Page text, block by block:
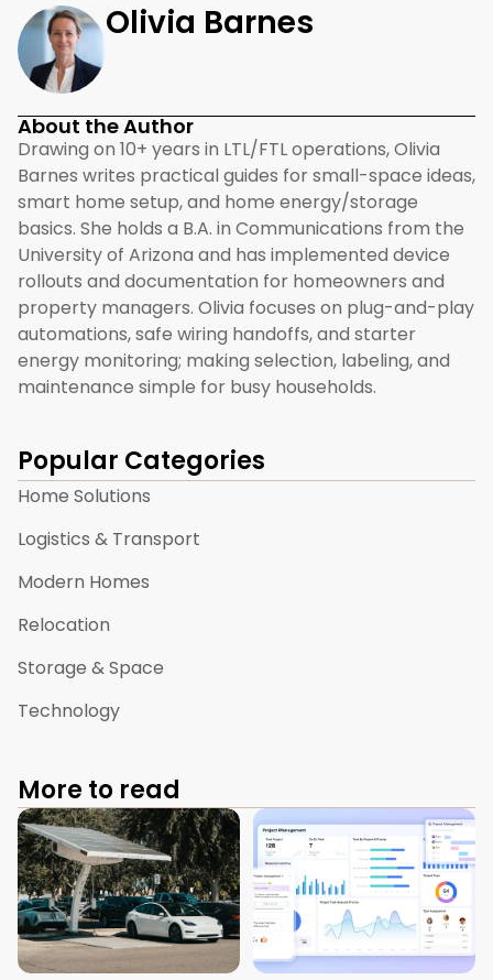
Olivia Barnes
About the Author
Drawing on 10+ years in LTL/FTL operations, Olivia
Barnes writes practical guides for small-space ideas,
smart home setup, and home energy/storage
basics. She holds a B.A. in Communications from the
University of Arizona and has implemented device
rollouts and documentation for homeowners and
property managers. Olivia focuses on plug-and-play
automations, safe wiring handoffs, and starter
energy monitoring; making selection, labeling, and
maintenance simple for busy households.
Popular Categories
Home Solutions
Logistics & Transport
Modern Homes
Relocation
Storage & Space
Technology
More to read